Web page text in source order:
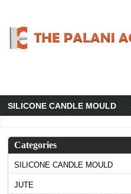
SILICONE CANDLE MOULD
Categories
SILICONE CANDLE MOULD
JUTE